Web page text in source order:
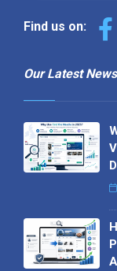
Find us on:
Our Latest News